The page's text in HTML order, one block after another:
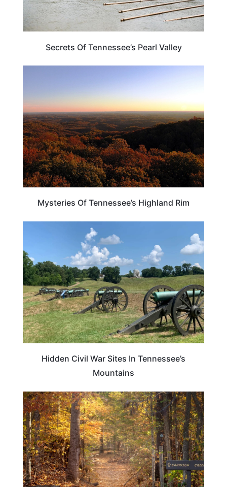
Secrets Of Tennessee’s Pearl Valley
Mysteries Of Tennessee’s Highland Rim
Hidden Civil War Sites In Tennessee’s
Mountains
TENNESSEE